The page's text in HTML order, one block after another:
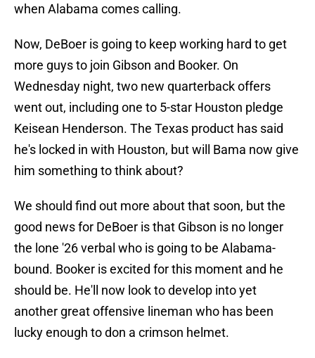
when Alabama comes calling.
Now, DeBoer is going to keep working hard to get
more guys to join Gibson and Booker. On
Wednesday night, two new quarterback offers
went out, including one to 5-star Houston pledge
Keisean Henderson. The Texas product has said
he's locked in with Houston, but will Bama now give
him something to think about?
We should find out more about that soon, but the
good news for DeBoer is that Gibson is no longer
the lone '26 verbal who is going to be Alabama-
bound. Booker is excited for this moment and he
should be. He'll now look to develop into yet
another great offensive lineman who has been
lucky enough to don a crimson helmet.